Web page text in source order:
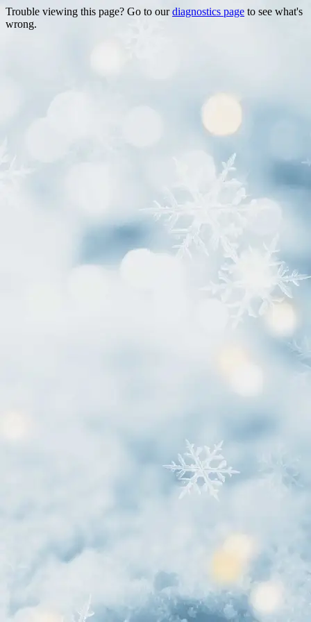
Trouble viewing this page? Go to ourdiagnostics page to see what's
wrong.